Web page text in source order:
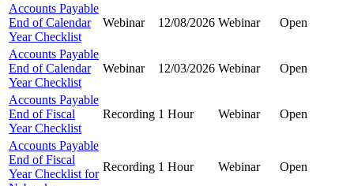
Accounts Payable
End of Calendar
Year Checklist
Webinar 12/08/2026 Webinar Open
Accounts Payable
End of Calendar
Year Checklist
Webinar 12/03/2026 Webinar Open
Accounts Payable
End of Fiscal
Year Checklist
Recording 1 Hour Webinar Open
Accounts Payable
End of Fiscal
Year Checklist for
Recording 1 Hour Webinar Open